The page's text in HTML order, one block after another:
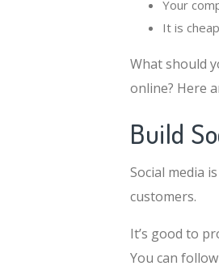
Your
It is
What should
online? Here
Build
Social media
customers.
It’s good to
You can